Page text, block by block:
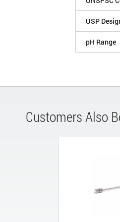
USP
pH Range
Customers Also